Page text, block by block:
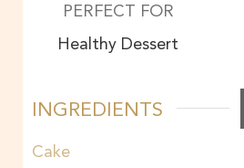
PERFECT FOR
Healthy Dessert
INGREDIENTS
Cake